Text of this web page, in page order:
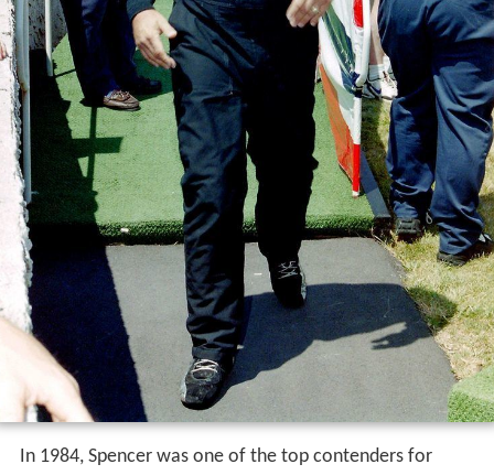
In 1984, Spencer was one of the top contenders for